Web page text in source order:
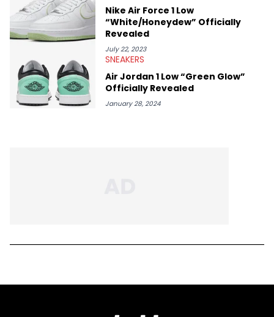
Nike Air Force 1 Low
“White/Honeydew” Officially
Revealed
July 22, 2023
SNEAKERS
Air Jordan 1 Low “Green Glow”
Officially Revealed
January 28, 2024